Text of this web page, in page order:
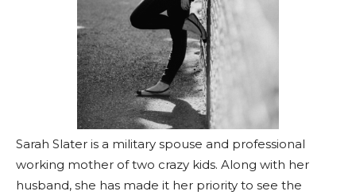
Sarah Slater is a military spouse and professional
working mother of two crazy kids. Along with her
husband, she has made it her priority to see the